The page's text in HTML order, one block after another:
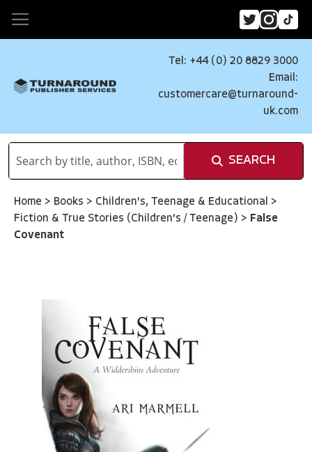
Tel: +44 (0) 20 8829 3000
Email:
customercare@turnaround-
uk.com
SEARCH
Home > Books > Children's, Teenage & Educational >
Fiction & True Stories (Children's / Teenage) > False
Covenant